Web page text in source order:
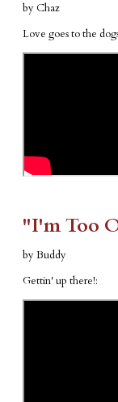
by Chaz
Love goes to the
"I'm Too
by Buddy
Gettin' up there!: